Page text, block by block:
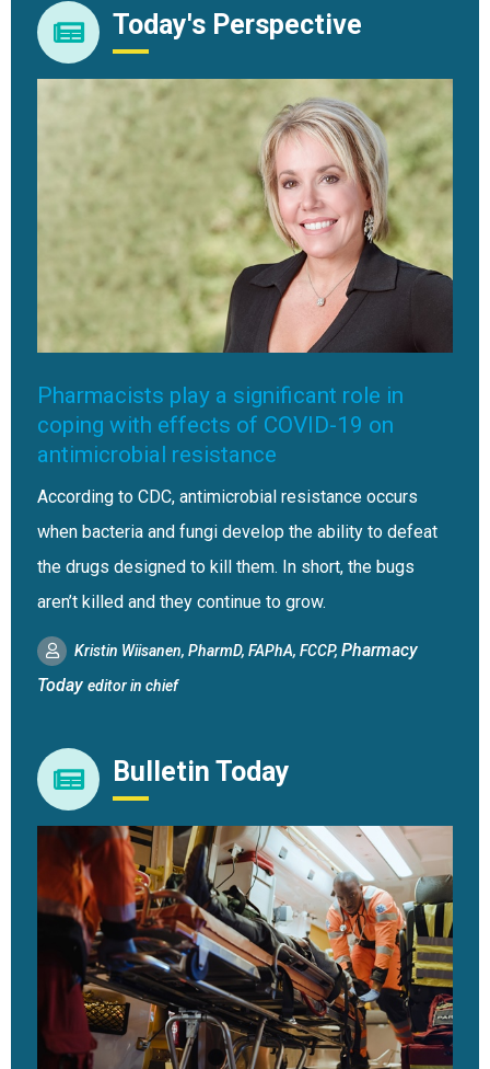
Today's Perspective
Pharmacists play a significant role in
coping with effects of COVID-19 on
antimicrobial resistance
According to CDC, antimicrobial resistance occurs
when bacteria and fungi develop the ability to defeat
the drugs designed to kill them. In short, the bugs
aren’t killed and they continue to grow.
Kristin Wiisanen, PharmD, FAPhA, FCCP, Pharmacy
Today editor in chief
Bulletin Today